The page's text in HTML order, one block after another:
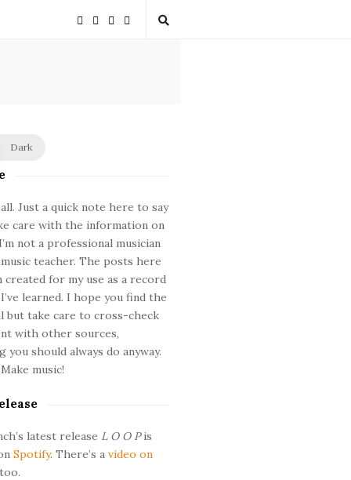
Dark
Just a quick note here to say
care with the information on
not a professional musician
teacher. The posts here
created for my use as a record
learned. I hope you find the
but take care to cross-check
with other sources,
you should always do anyway.
music!
latest release L O O Pis
Spotify. There’s a video on
too.